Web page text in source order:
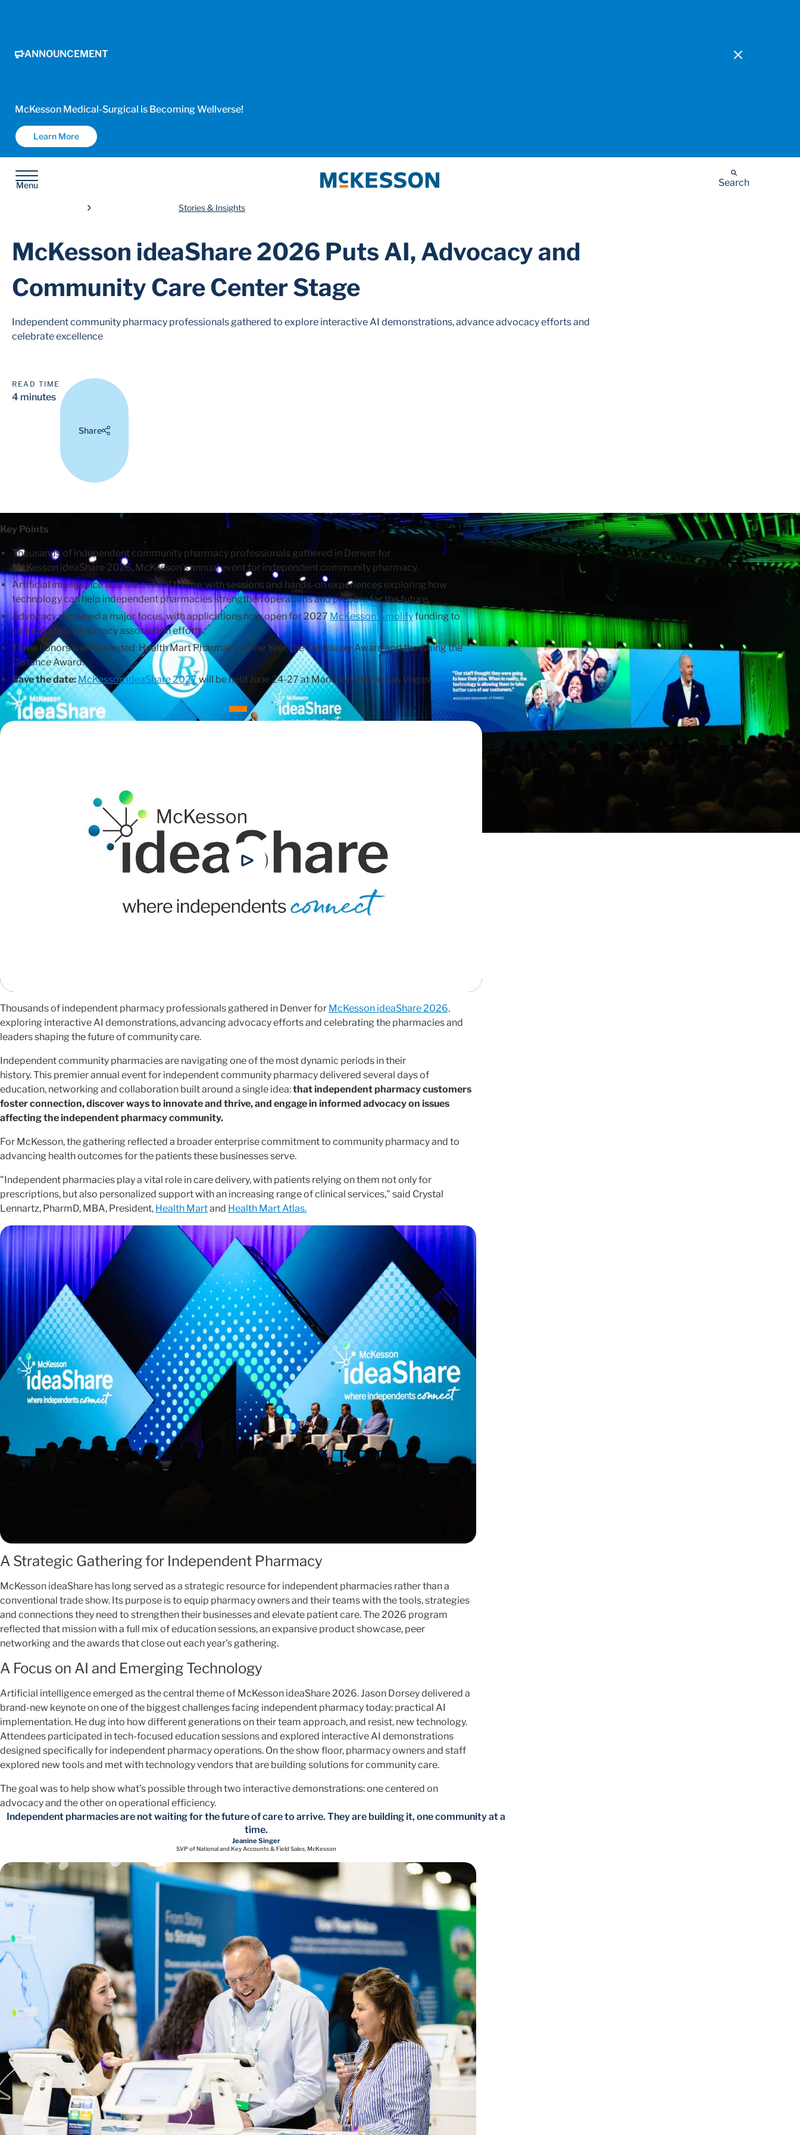
ANNOUNCEMENT
McKesson Medical-Surgical is Becoming Wellverse!
Learn More
Menu
McKesson Search
Stories & Insights
McKesson ideaShare 2026 Puts AI, Advocacy and
Community Care Center Stage
Independent community pharmacy professionals gathered to explore interactive AI demonstrations, advance advocacy efforts and
celebrate excellence
READ TIME
4 minutes
Share
Key Points
Thousands of independent community pharmacy professionals gathered in Denver for
McKesson ideaShare 2026, McKesson's annual event for independent community pharmacy.
Artificial intelligence was the central theme, with sessions and hands-on experiences exploring how
technology can help independent pharmacies strengthen operations and prepare for the future.
Advocacy remained a major focus, with applications now open for 2027 McKesson Amplifyfunding to
support state pharmacy association efforts.
Three honors were awarded: Health Mart Pharmacy of the Year, the Trailblazer Award and the Going the
Distance Award.
Save the date:McKesson ideaShare 2027 will be held June 24-27 at Mandalay Bay in Las Vegas.
Thousands of independent pharmacy professionals gathered in Denver for McKesson ideaShare 2026,
exploring interactive AI demonstrations, advancing advocacy efforts and celebrating the pharmacies and
leaders shaping the future of community care.
Independent community pharmacies are navigating one of the most dynamic periods in their
history. This premier annual event for independent community pharmacy delivered several days of
education, networking and collaboration built around a single idea:that independent pharmacy customers
foster connection, discover ways to innovate and thrive, and engage in informed advocacy on issues
affecting the independent pharmacy community.
For McKesson, the gathering reflected a broader enterprise commitment to community pharmacy and to
advancing health outcomes for the patients these businesses serve.
"Independent pharmacies play a vital role in care delivery, with patients relying on them not only for
prescriptions, but also personalized support with an increasing range of clinical services," said Crystal
Lennartz, PharmD, MBA, President, Health Martand Health Mart Atlas.
A Strategic Gathering for Independent Pharmacy
McKesson ideaShare has long served as a strategic resource for independent pharmacies rather than a
conventional trade show. Its purpose is to equip pharmacy owners and their teams with the tools, strategies
and connections they need to strengthen their businesses and elevate patient care. The 2026 program
reflected that mission with a full mix of education sessions, an expansive product showcase, peer
networking and the awards that close out each year's gathering.
A Focus on AI and Emerging Technology
Artificial intelligence emerged as the central theme of McKesson ideaShare 2026. Jason Dorsey delivered a
brand-new keynote on one of the biggest challenges facing independent pharmacy today: practical AI
implementation. He dug into how different generations on their team approach, and resist, new technology.
Attendees participated in tech-focused education sessions and explored interactive AI demonstrations
designed specifically for independent pharmacy operations. On the show floor, pharmacy owners and staff
explored new tools and met with technology vendors that are building solutions for community care.
The goal was to help show what’s possible through two interactive demonstrations: one centered on
advocacy and the other on operational efficiency.
Independent pharmacies are not waiting for the future of care to arrive. They are building it, one community at a
time.
Jeanine Singer
SVP of National and Key Accounts & Field Sales, McKesson